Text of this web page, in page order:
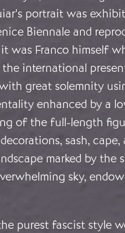
portrait was
Biennale and
was Franco himself
the international
great solemnity
enhanced by a
of the full-length
sash, cape,
marked by the
sky,
purest fascist style